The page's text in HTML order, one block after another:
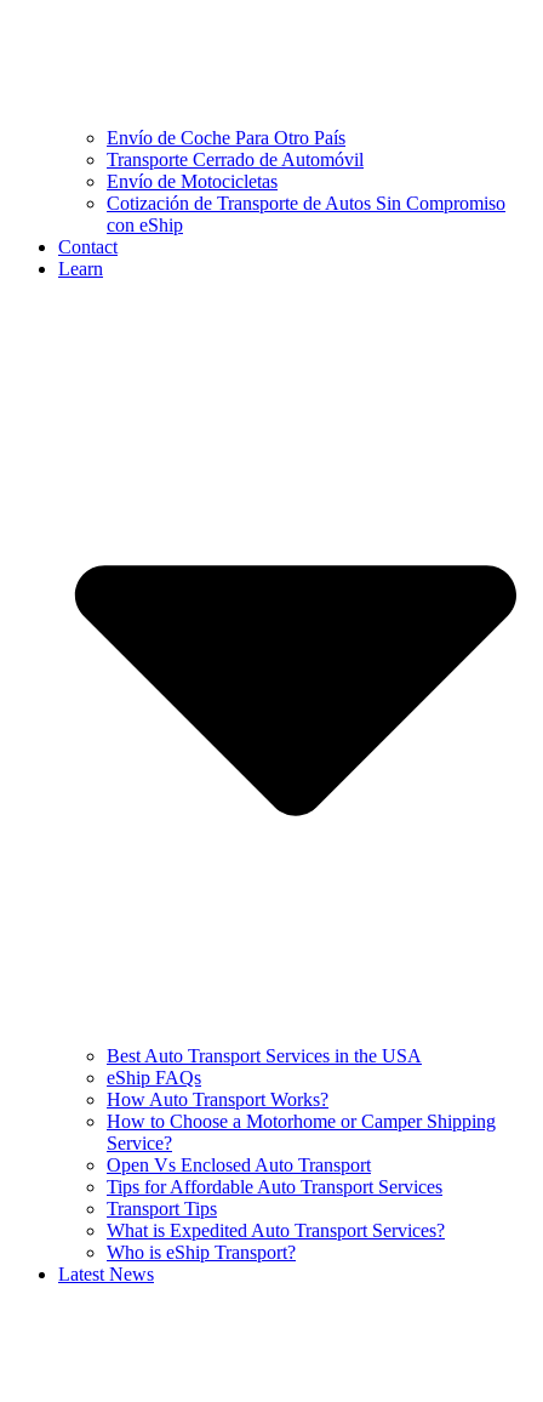
Envío de Coche Para Otro País
Transporte Cerrado de Automóvil
Envío de Motocicletas
Cotización de Transporte de Autos Sin Compromiso
con eShip
Contact
Learn
Best Auto Transport Services in the USA
eShip FAQs
How Auto Transport Works?
How to Choose a Motorhome or Camper Shipping
Service?
Open Vs Enclosed Auto Transport
Tips for Affordable Auto Transport Services
Transport Tips
What is Expedited Auto Transport Services?
Who is eShip Transport?
Latest News